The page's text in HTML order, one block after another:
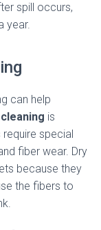
spill occurs,
year.
can help
is
special
fiber wear. Dry
because they
the fibers to